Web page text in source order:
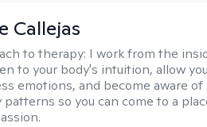
Callejas
to therapy: I work from the
to your body's intuition, allow
emotions, and become aware
so you can come to a